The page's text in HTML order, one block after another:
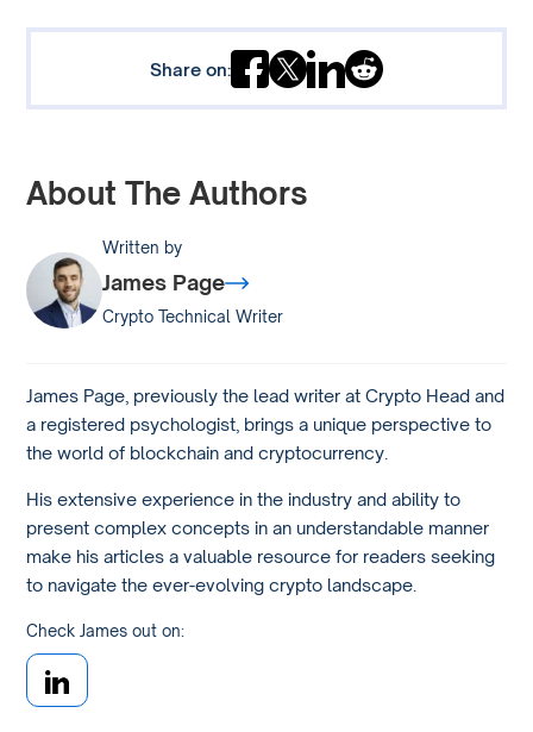
Share on:
About The Authors
Written by
James Page
Crypto Technical Writer
James Page, previously the lead writer at Crypto Head and
a registered psychologist, brings a unique perspective to
the world of blockchain and cryptocurrency.
His extensive experience in the industry and ability to
present complex concepts in an understandable manner
make his articles a valuable resource for readers seeking
to navigate the ever-evolving crypto landscape.
Check James out on: